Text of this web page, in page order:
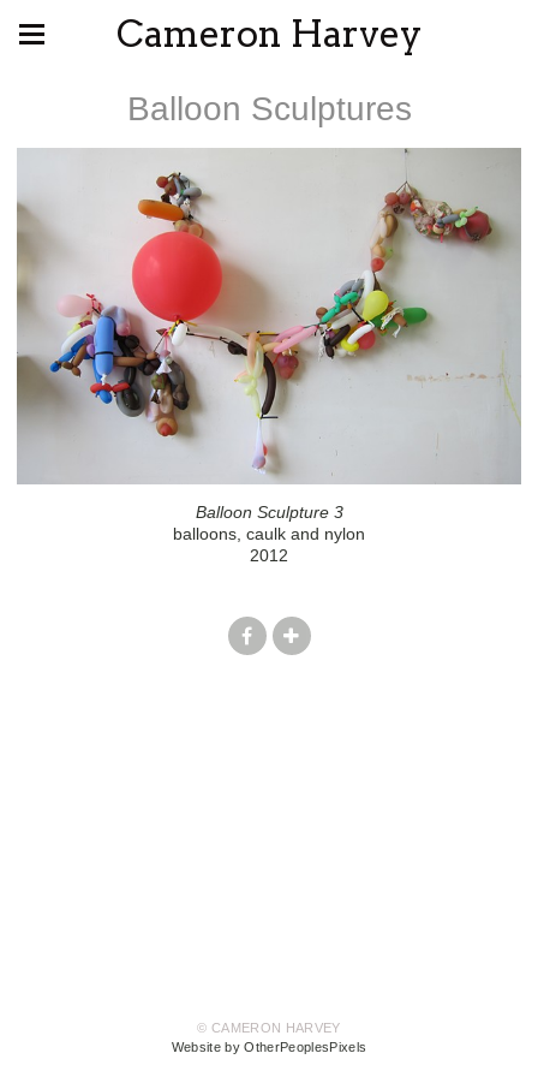
Cameron Harvey
Balloon Sculptures
Balloon Sculpture 3
balloons, caulk and nylon
2012
© CAMERON HARVEY
Website by OtherPeoplesPixels